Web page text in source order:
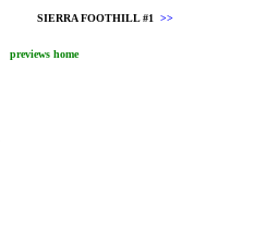
SIERRA FOOTHILL #1 >>
previews home